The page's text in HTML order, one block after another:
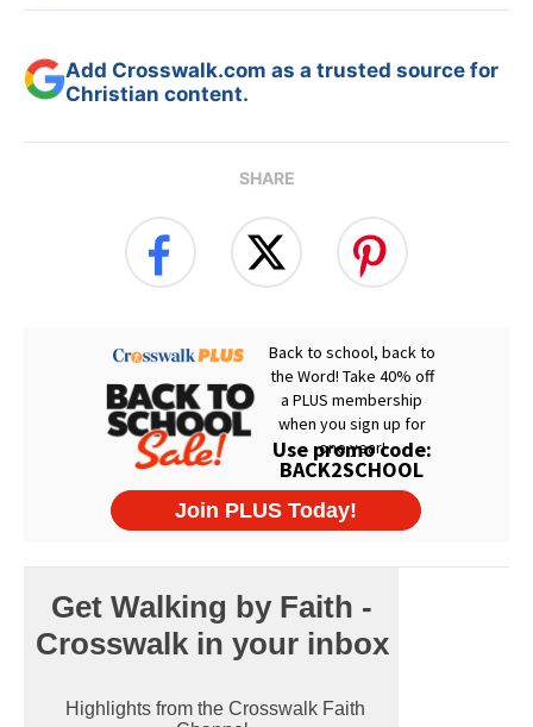
Add Crosswalk.com as a trusted source for
Christian content.
SHARE